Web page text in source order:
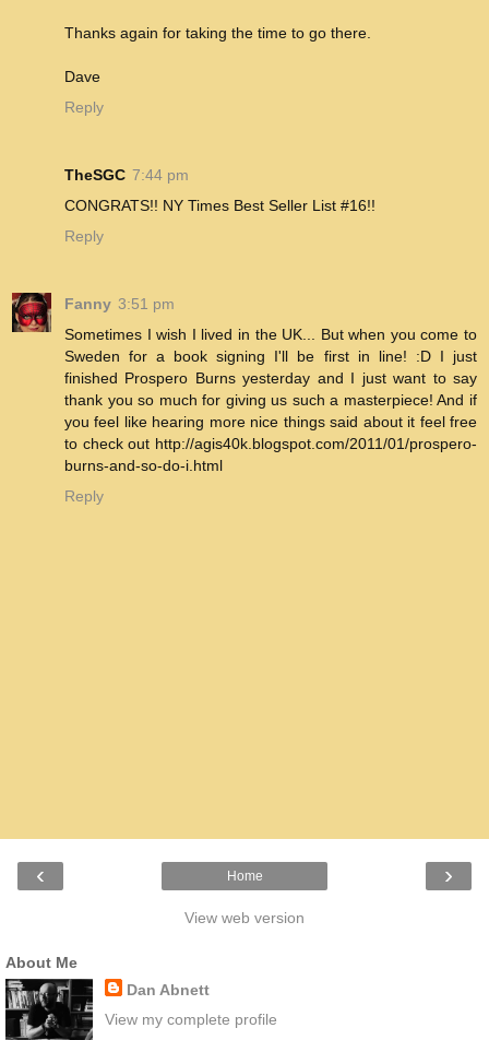
Thanks again for taking the time to go there.
Dave
Reply
TheSGC 7:44 pm
CONGRATS!! NY Times Best Seller List #16!!
Reply
Fanny 3:51 pm
Sometimes I wish I lived in the UK... But when you come to
Sweden for a book signing I'll be first in line! :D I just
finished Prospero Burns yesterday and I just want to say
thank you so much for giving us such a masterpiece! And if
you feel like hearing more nice things said about it feel free
to check out http://agis40k.blogspot.com/2011/01/prospero-
burns-and-so-do-i.html
Reply
‹ ›
Home
View web version
About Me
Dan Abnett
View my complete profile